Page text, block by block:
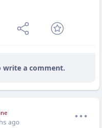
write a comment.
ago